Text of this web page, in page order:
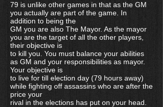
79 is unlike other games in that as the GM
you actually are part of the game. In
addition to being the
GM you are also The Mayor. As the mayor
you are the target of all the other players,
their objective is
to kill you. You must balance your abilities
as GM and your responsibilities as mayor.
Your objective is
to live for till election day (79 hours away)
while fighting off assassins who are after the
price your
rival in the elections has put on your head.